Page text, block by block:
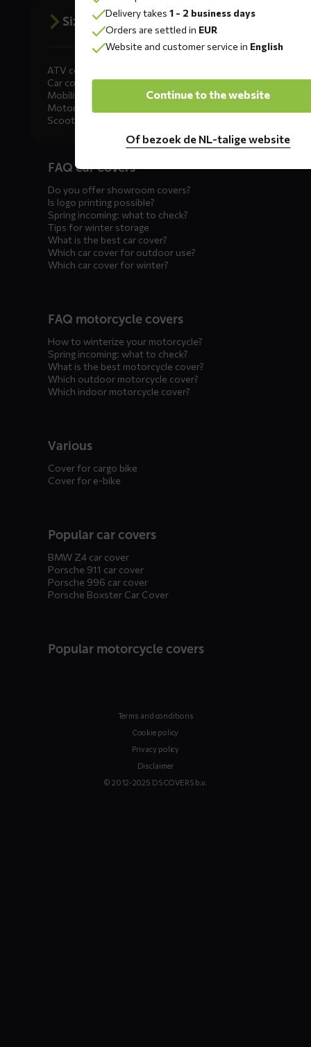
Size advice
ATV covers
Car covers
Mobility scooter covers
Motorcycle covers
Scooter covers
menusFAQ car covers
Do you offer showroom covers?
Is logo printing possible?
Spring incoming: what to check?
Tips for winter storage
What is the best car cover?
Which car cover for outdoor use?
Which car cover for winter?
FAQ motorcycle covers
How to winterize your motorcycle?
Spring incoming: what to check?
What is the best motorcycle cover?
Which outdoor motorcycle cover?
Which indoor motorcycle cover?
Various
Cover for cargo bike
Cover for e-bike
Popular car covers
BMW Z4 car cover
Porsche 911 car cover
Porsche 996 car cover
Porsche Boxster Car Cover
Popular motorcycle covers
Terms and conditions
Cookie policy
Privacy policy
Disclaimer
© 2012-2025 DS COVERS b.v.
Delivery takes 1 - 2 business days
Orders are settled in EUR
Website and customer service in English
Continue to the website
Of bezoek de NL-talige website